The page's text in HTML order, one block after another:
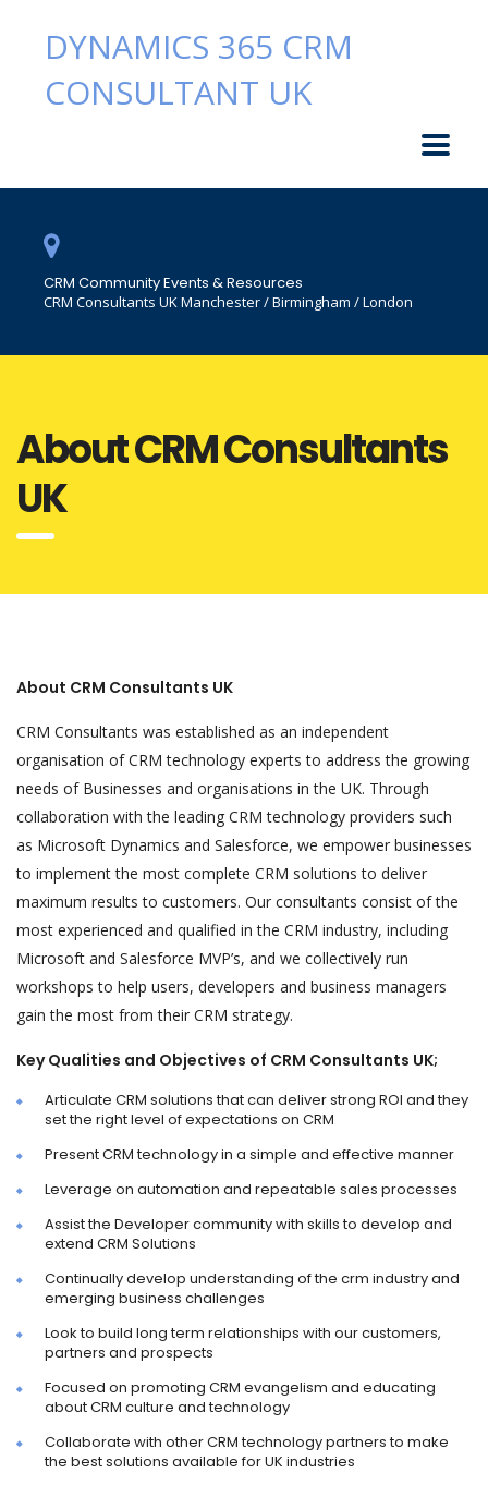
DYNAMICS 365 CRM
CONSULTANT UK
CRM Community Events & Resources
CRM Consultants UK Manchester / Birmingham / London
About CRM Consultants
UK
About CRM Consultants UK
CRM Consultants was established as an independent
organisation of CRM technology experts to address the growing
needs of Businesses and organisations in the UK. Through
collaboration with the leading CRM technology providers such
as Microsoft Dynamics and Salesforce, we empower businesses
to implement the most complete CRM solutions to deliver
maximum results to customers. Our consultants consist of the
most experienced and qualified in the CRM industry, including
Microsoft and Salesforce MVP’s, and we collectively run
workshops to help users, developers and business managers
gain the most from their CRM strategy.
Key Qualities and Objectives of CRM Consultants UK;
Articulate CRM solutions that can deliver strong ROI and they
set the right level of expectations on CRM
Present CRM technology in a simple and effective manner
Leverage on automation and repeatable sales processes
Assist the Developer community with skills to develop and
extend CRM Solutions
Continually develop understanding of the crm industry and
emerging business challenges
Look to build long term relationships with our customers,
partners and prospects
Focused on promoting CRM evangelism and educating
about CRM culture and technology
Collaborate with other CRM technology partners to make
the best solutions available for UK industries